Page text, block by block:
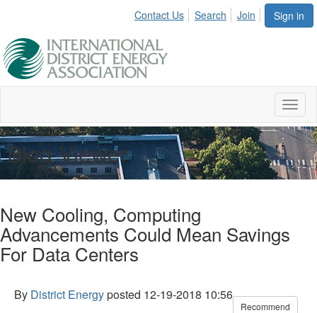
Sign in
Contact Us Search Join
Blog Viewer
New Cooling, Computing
Advancements Could Mean Savings
For Data Centers
By District Energyposted 12-19-2018 10:56
Recommend